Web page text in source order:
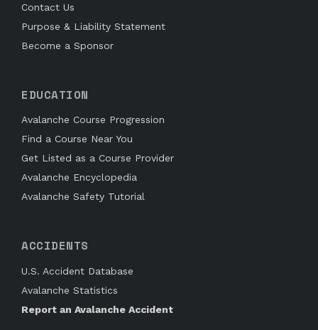
Contact Us
Purpose & Liability Statement
Become a Sponsor
EDUCATION
Avalanche Course Progression
Find a Course Near You
Get Listed as a Course Provider
Avalanche Encyclopedia
Avalanche Safety Tutorial
ACCIDENTS
U.S. Accident Database
Avalanche Statistics
Report an Avalanche Accident